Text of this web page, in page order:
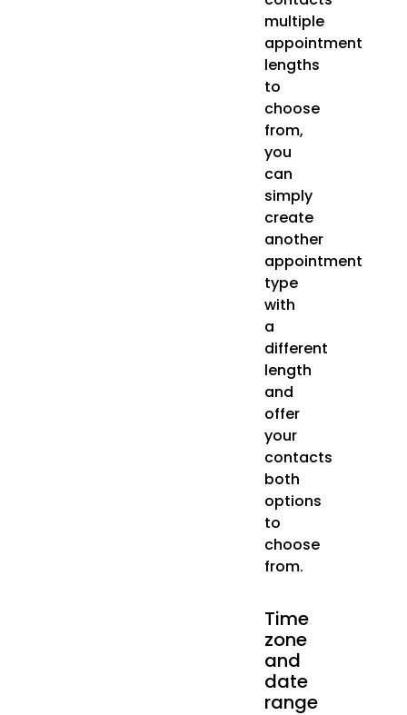
multiple
appointment
lengths
to
choose
from,
you
can
simply
create
another
appointment
type
with
a
different
length
and
offer
your
contacts
both
options
to
choose
from.
Time
zone
and
date
range